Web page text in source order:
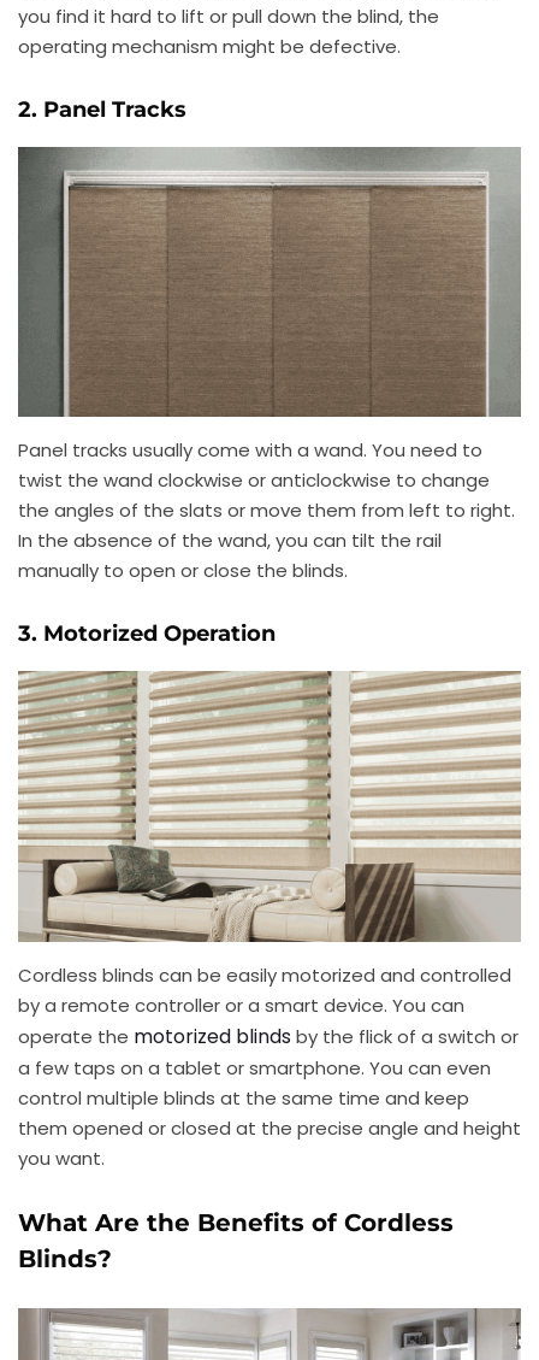
you find it hard to lift or pull down the blind, the
operating mechanism might be defective.
2. Panel Tracks
Panel tracks usually come with a wand. You need to
twist the wand clockwise or anticlockwise to change
the angles of the slats or move them from left to right.
In the absence of the wand, you can tilt the rail
manually to open or close the blinds.
3. Motorized Operation
Cordless blinds can be easily motorized and controlled
by a remote controller or a smart device. You can
operate the motorized blindsby the flick of a switch or
a few taps on a tablet or smartphone. You can even
control multiple blinds at the same time and keep
them opened or closed at the precise angle and height
you want.
What Are the Benefits of Cordless
Blinds?